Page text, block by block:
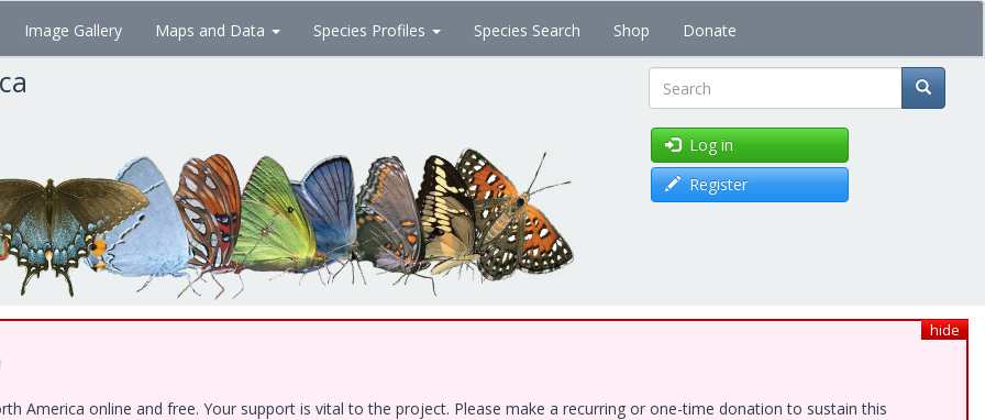
Image Gallery Maps and Data Species Profiles Species Search Shop Donate
Search
Log in
Register
hide
America online and free. Your support is vital to the project. Please make a recurring or one-time donation to sustain this